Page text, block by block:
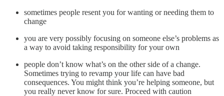
sometimes people resent you for wanting or needing them to
change
you are very possibly focusing on someone else’s problems as
a way to avoid taking responsibility for your own
people don’t know what’s on the other side of a change.
Sometimes trying to revamp your life can have bad
consequences. You might think you’re helping someone, but
you really never know for sure. Proceed with caution